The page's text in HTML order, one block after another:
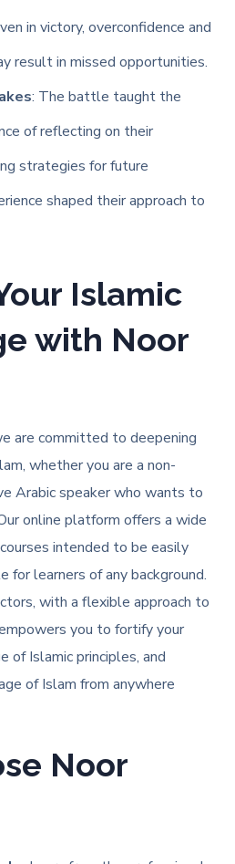
in victory, overconfidence and
result in missed opportunities.
: The battle taught the
of reflecting on their
strategies for future
shaped their approach to
Islamic
with Noor
are committed to deepening
whether you are a non-
Arabic speaker who wants to
online platform offers a wide
intended to be easily
for learners of any background.
with a flexible approach to
you to fortify your
of Islamic principles, and
of Islam from anywhere
Noor